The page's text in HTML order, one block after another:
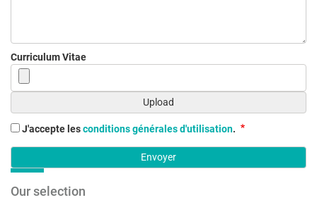
Curriculum Vitae
J'accepte lesconditions générales d'utilisation.
Our selection